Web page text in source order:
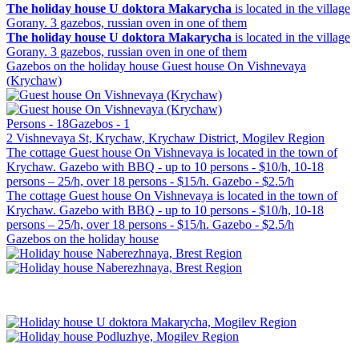
The holiday house U doktora Makarycha is located in the village
Gorany. 3 gazebos, russian oven in one of them
The holiday house U doktora Makarycha is located in the village
Gorany. 3 gazebos, russian oven in one of them
Gazebos on the holiday house Guest house On Vishnevaya
(Krychaw)
Persons - 18Gazebos - 1
2 Vishnevaya St, Krychaw, Krychaw District, Mogilev Region
The cottage Guest house On Vishnevaya is located in the town of
Krychaw. Gazebo with BBQ - up to 10 persons - $10/h, 10-18
persons – 25/h, over 18 persons - $15/h. Gazebo - $2.5/h
The cottage Guest house On Vishnevaya is located in the town of
Krychaw. Gazebo with BBQ - up to 10 persons - $10/h, 10-18
persons – 25/h, over 18 persons - $15/h. Gazebo - $2.5/h
Gazebos on the holiday house